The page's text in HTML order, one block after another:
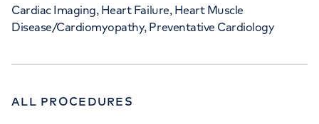
Cardiac Imaging, Heart Failure, Heart Muscle
Disease/Cardiomyopathy, Preventative Cardiology
ALL PROCEDURES